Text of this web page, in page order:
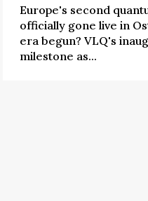
Europe's second
officially gone live in
era begun? VLQ's
milestone as...